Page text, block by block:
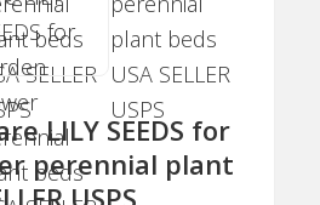
LILY SEEDS for
perennial plant
USPS